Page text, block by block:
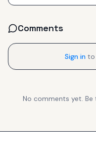
Comments
Sign in to
No comments yet.